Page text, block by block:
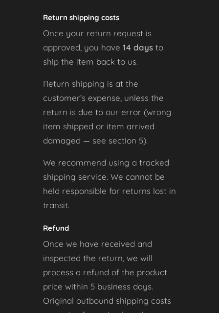
Return shipping costs
Once your return request is
approved, you have 14 days to
ship the item back to us.
Return shipping is at the
customer’s expense, unless the
return is due to our error (wrong
item shipped or item arrived
damaged — see section 5).
We recommend using a tracked
shipping service. We cannot be
held responsible for returns lost in
transit.
Refund
Once we have received and
inspected the return, we will
process a refund of the product
price within 5 business days.
Original outbound shipping costs